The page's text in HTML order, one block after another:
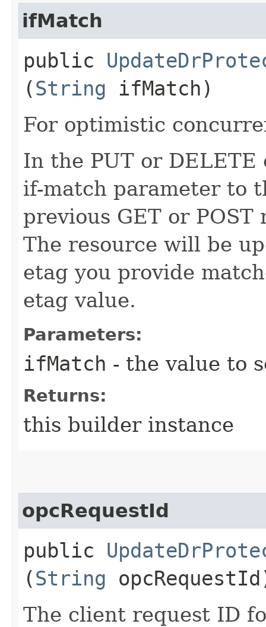
ifMatch
public
(String ifMatch)
For optimistic
In the PUT or
if-match parameter to
previous GET or
The resource will be
etag you provide
etag value.
Parameters:
ifMatch - the value to
Returns:
this builder instance
opcRequestId
public
(String
The client request ID